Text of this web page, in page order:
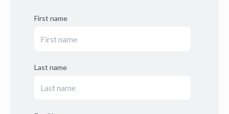
First name
Last name